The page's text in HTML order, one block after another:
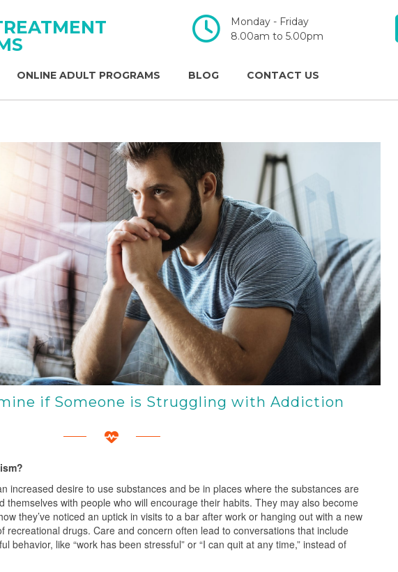
Monday - Friday
​​​​​​​8.00am to 5.00pm
ONLINE ADULT PROGRAMS BLOG CONTACT US
if Someone is Struggling with Addiction
increased desire to use substances and be in places where the substances are
themselves with people who will encourage their habits. They may also become
they’ve noticed an uptick in visits to a bar after work or hanging out with a new
recreational drugs. Care and concern often lead to conversations that include
behavior, like “work has been stressful” or “I can quit at any time,” instead of